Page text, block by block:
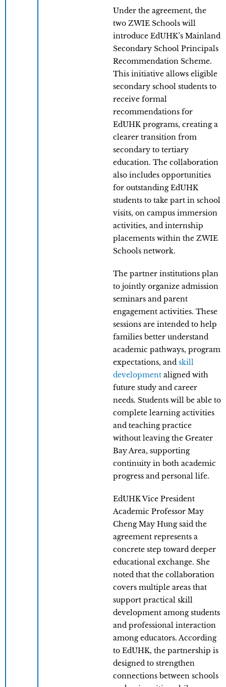
Under the agreement, the
two ZWIE Schools will
introduce EdUHK’s Mainland
Secondary School Principals
Recommendation Scheme.
This initiative allows eligible
secondary school students to
receive formal
recommendations for
EdUHK programs, creating a
clearer transition from
secondary to tertiary
education. The collaboration
also includes opportunities
for outstanding EdUHK
students to take part in school
visits, on campus immersion
activities, and internship
placements within the ZWIE
Schools network.
The partner institutions plan
to jointly organize admission
seminars and parent
engagement activities. These
sessions are intended to help
families better understand
academic pathways, program
expectations, and skill
development aligned with
future study and career
needs. Students will be able to
complete learning activities
and teaching practice
without leaving the Greater
Bay Area, supporting
continuity in both academic
progress and personal life.
EdUHK Vice President
Academic Professor May
Cheng May Hung said the
agreement represents a
concrete step toward deeper
educational exchange. She
noted that the collaboration
covers multiple areas that
support practical skill
development among students
and professional interaction
among educators. According
to EdUHK, the partnership is
designed to strengthen
connections between schools